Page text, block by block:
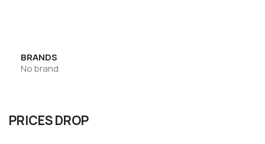
BRANDS
No brand
PRICES DROP